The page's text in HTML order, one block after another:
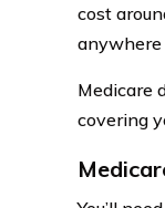
cost
anywhere
Medicare
covering